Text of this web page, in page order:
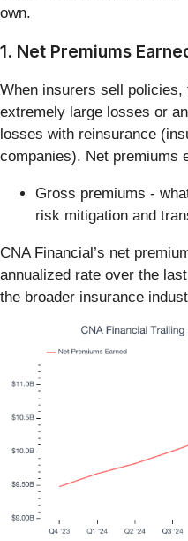
own.
1. Net Premiums
When insurers sell
extremely large losses or
losses with reinsurance
companies). Net premiums
Gross premiums -
risk mitigation and
CNA Financial’s net
annualized rate over the
the broader insurance